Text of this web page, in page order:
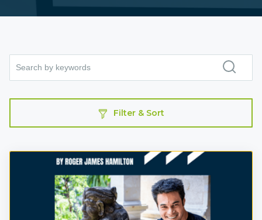
Filter & Sort